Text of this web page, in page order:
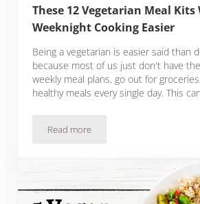
These 12 Vegetarian Meal
Weeknight Cooking Easier
Being a vegetarian is easier said than
because most of us just don't have
weekly meal plans, go out for
healthy meals every single day. This
Read moreThese 12 Vegetarian Meal Kits